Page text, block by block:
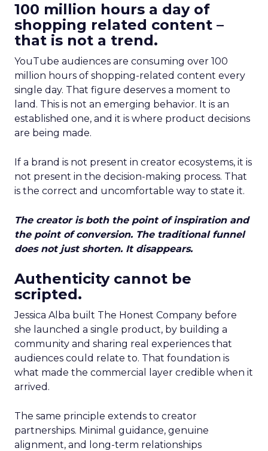
100 million hours a day of
shopping related content –
that is not a trend.
YouTube audiences are consuming over 100
million hours of shopping-related content every
single day. That figure deserves a moment to
land. This is not an emerging behavior. It is an
established one, and it is where product decisions
are being made.
If a brand is not present in creator ecosystems, it is
not present in the decision-making process. That
is the correct and uncomfortable way to state it.
The creator is both the point of inspiration and
the point of conversion. The traditional funnel
does not just shorten. It disappears.
Authenticity cannot be
scripted.
Jessica Alba built The Honest Company before
she launched a single product, by building a
community and sharing real experiences that
audiences could relate to. That foundation is
what made the commercial layer credible when it
arrived.
The same principle extends to creator
partnerships. Minimal guidance, genuine
alignment, and long-term relationships